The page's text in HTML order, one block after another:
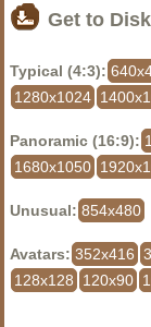
Get to
Typical (4:3):
1280x1024
Panoramic (16:9):
1680x1050
Unusual: 854x480
Avatars: 352x416
128x128
120x90